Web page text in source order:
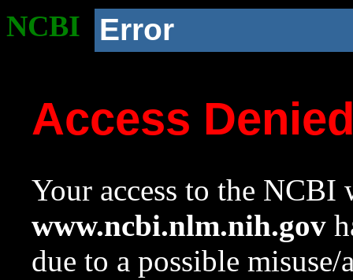
NCBI Error
Access
Your access to the NCBI
www.ncbi.nlm.nih.gov
due to a possible